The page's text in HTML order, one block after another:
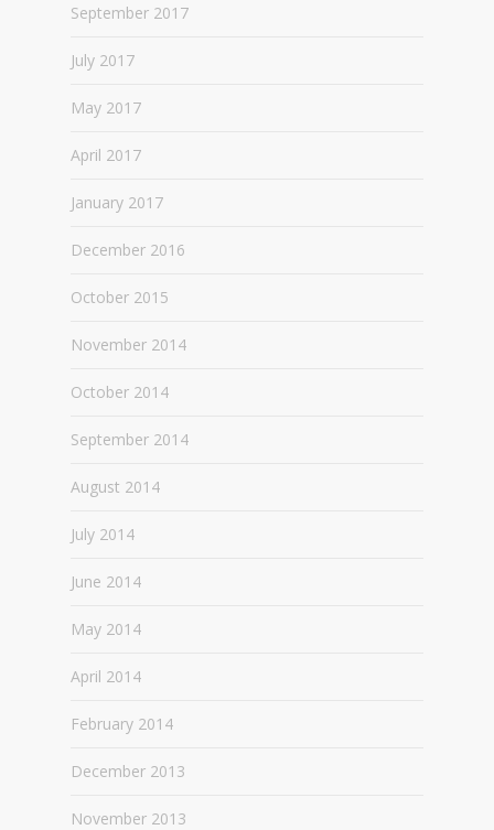
September 2017
July 2017
May 2017
April 2017
January 2017
December 2016
October 2015
November 2014
October 2014
September 2014
August 2014
July 2014
June 2014
May 2014
April 2014
February 2014
December 2013
November 2013